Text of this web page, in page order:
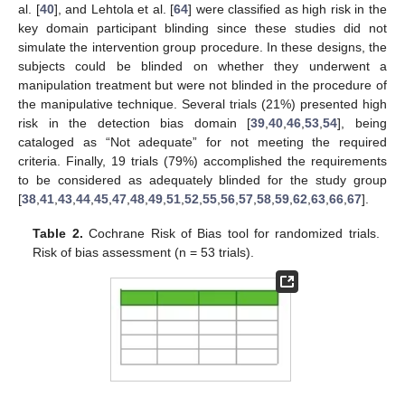
al. [40], and Lehtola et al. [64] were classified as high risk in the
key domain participant blinding since these studies did not
simulate the intervention group procedure. In these designs, the
subjects could be blinded on whether they underwent a
manipulation treatment but were not blinded in the procedure of
the manipulative technique. Several trials (21%) presented high
risk in the detection bias domain [39 ,40 ,46 ,53 ,54], being
cataloged as “Not adequate” for not meeting the required
criteria. Finally, 19 trials (79%) accomplished the requirements
to be considered as adequately blinded for the study group
[38 41 43 44 45 47 48 49 51 52 55 56 57 58 59 62 63 66 67].
Table 2. Cochrane Risk of Bias tool for randomized trials.
Risk of bias assessment (n = 53 trials).